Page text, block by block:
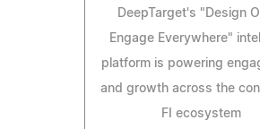
DeepTarget's "Design
Engage Everywhere"
platform is powering
and growth across the
FI ecosystem